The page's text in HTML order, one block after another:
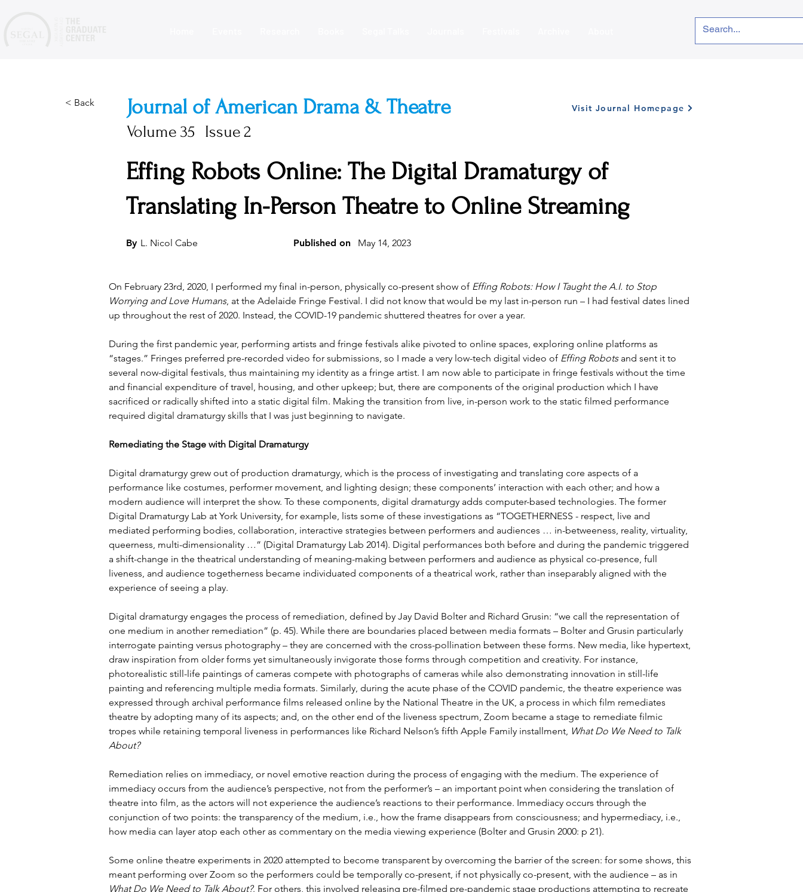
< Back Journal of American Drama & Theatre
Volume Issue
35 2
Visit Journal Homepage
Effing Robots Online: The Digital Dramaturgy of
Translating In-Person Theatre to Online Streaming
L. Nicol Cabe
By Published on May 14, 2023
On February 23rd, 2020, I performed my final in-person, physically co-present show of Effing Robots: How I Taught the A.I. to Stop
Worrying and Love Humans, at the Adelaide Fringe Festival. I did not know that would be my last in-person run – I had festival dates lined
up throughout the rest of 2020. Instead, the COVID-19 pandemic shuttered theatres for over a year.
During the first pandemic year, performing artists and fringe festivals alike pivoted to online spaces, exploring online platforms as
“stages.” Fringes preferred pre-recorded video for submissions, so I made a very low-tech digital video of Effing Robots and sent it to
several now-digital festivals, thus maintaining my identity as a fringe artist. I am now able to participate in fringe festivals without the time
and financial expenditure of travel, housing, and other upkeep; but, there are components of the original production which I have
sacrificed or radically shifted into a static digital film. Making the transition from live, in-person work to the static filmed performance
required digital dramaturgy skills that I was just beginning to navigate.
Remediating the Stage with Digital Dramaturgy
Digital dramaturgy grew out of production dramaturgy, which is the process of investigating and translating core aspects of a
performance like costumes, performer movement, and lighting design; these components’ interaction with each other; and how a
modern audience will interpret the show. To these components, digital dramaturgy adds computer-based technologies. The former
Digital Dramaturgy Lab at York University, for example, lists some of these investigations as “TOGETHERNESS - respect, live and
mediated performing bodies, collaboration, interactive strategies between performers and audiences … in-betweeness, reality, virtuality,
queerness, multi-dimensionality …” (Digital Dramaturgy Lab 2014). Digital performances both before and during the pandemic triggered
a shift-change in the theatrical understanding of meaning-making between performers and audience as physical co-presence, full
liveness, and audience togetherness became individuated components of a theatrical work, rather than inseparably aligned with the
experience of seeing a play.
Digital dramaturgy engages the process of remediation, defined by Jay David Bolter and Richard Grusin: “we call the representation of
one medium in another remediation” (p. 45). While there are boundaries placed between media formats – Bolter and Grusin particularly
interrogate painting versus photography – they are concerned with the cross-pollination between these forms. New media, like hypertext,
draw inspiration from older forms yet simultaneously invigorate those forms through competition and creativity. For instance,
photorealistic still-life paintings of cameras compete with photographs of cameras while also demonstrating innovation in still-life
painting and referencing multiple media formats. Similarly, during the acute phase of the COVID pandemic, the theatre experience was
expressed through archival performance films released online by the National Theatre in the UK, a process in which film remediates
theatre by adopting many of its aspects; and, on the other end of the liveness spectrum, Zoom became a stage to remediate filmic
tropes while retaining temporal liveness in performances like Richard Nelson’s fifth Apple Family installment, What Do We Need to Talk
About?
Remediation relies on immediacy, or novel emotive reaction during the process of engaging with the medium. The experience of
immediacy occurs from the audience’s perspective, not from the performer’s – an important point when considering the translation of
theatre into film, as the actors will not experience the audience’s reactions to their performance. Immediacy occurs through the
conjunction of two points: the transparency of the medium, i.e., how the frame disappears from consciousness; and hypermediacy, i.e.,
how media can layer atop each other as commentary on the media viewing experience (Bolter and Grusin 2000: p 21).
Some online theatre experiments in 2020 attempted to become transparent by overcoming the barrier of the screen: for some shows, this
meant performing over Zoom so the performers could be temporally co-present, if not physically co-present, with the audience – as in
What Do We Need to Talk About?. For others, this involved releasing pre-filmed pre-pandemic stage productions attempting to recreate